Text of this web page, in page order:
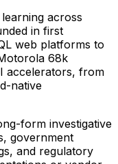
across
in first
web platforms to
68k
accelerators, from
native
form investigative
government
and regulatory